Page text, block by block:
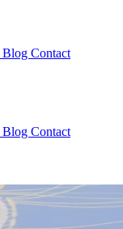
Blog Contact
Blog Contact